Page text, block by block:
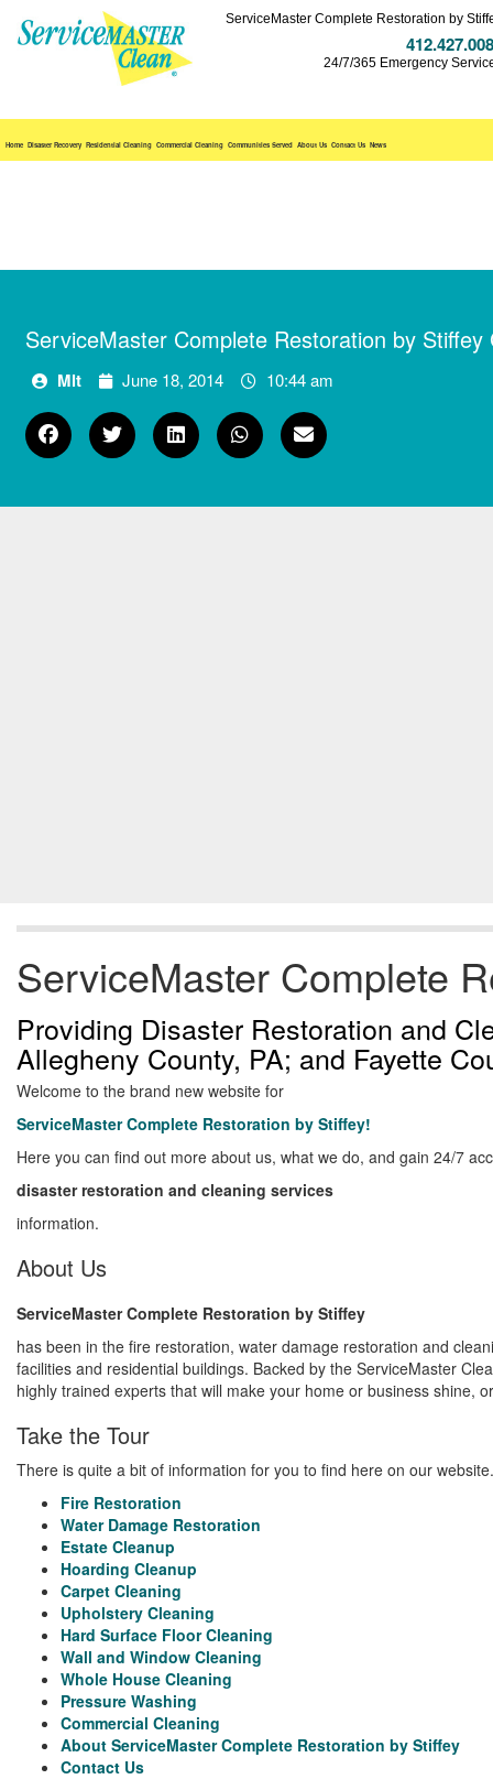
ServiceMaster Complete Restoration by
24/7/365 Emergency
Home Disaster Recovery Residential Cleaning Commercial Cleaning Communities Served About Us Contact Us News
ServiceMaster Complete Restoration by Stiffey
Mlt June 18, 2014 10:44 am
ServiceMaster Complete
Providing Disaster Restoration and
Allegheny County, PA; and Fayette
Welcome to the brand new website for
ServiceMaster Complete Restoration by Stiffey!
Here you can find out more about us, what we do, and gain 24/7
disaster restoration and cleaning services
information.
About Us
ServiceMaster Complete Restoration by Stiffey
has been in the fire restoration, water damage restoration and
facilities and residential buildings. Backed by the ServiceMaster
highly trained experts that will make your home or business shine,
Take the Tour
There is quite a bit of information for you to find here on our
Fire Restoration
Water Damage Restoration
Estate Cleanup
Hoarding Cleanup
Carpet Cleaning
Upholstery Cleaning
Hard Surface Floor Cleaning
Wall and Window Cleaning
Whole House Cleaning
Pressure Washing
Commercial Cleaning
About ServiceMaster Complete Restoration by Stiffey
Contact Us